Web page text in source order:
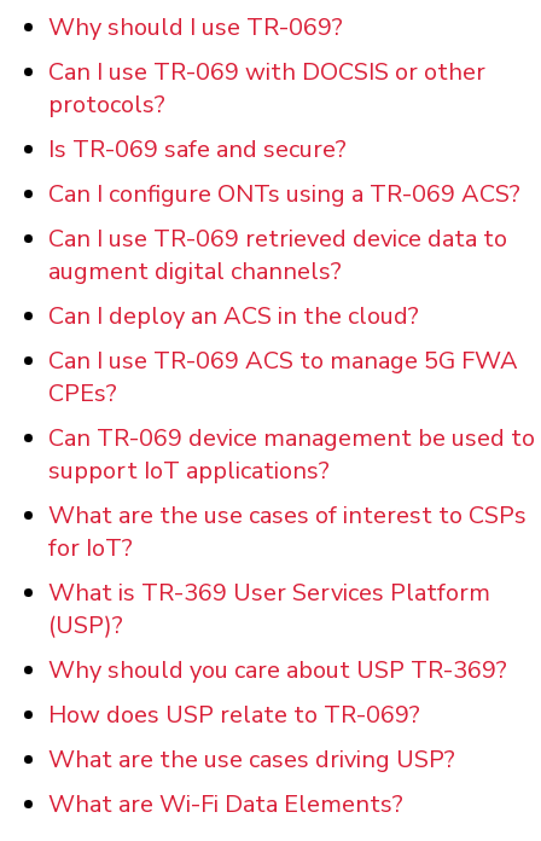
Why should I use TR-069?
Can I use TR-069 with DOCSIS or other
protocols?
Is TR-069 safe and secure?
Can I configure ONTs using a TR-069 ACS?
Can I use TR-069 retrieved device data to
augment digital channels?
Can I deploy an ACS in the cloud?
Can I use TR-069 ACS to manage 5G FWA
CPEs?
Can TR-069 device management be used to
support IoT applications?
What are the use cases of interest to CSPs
for IoT?
What is TR-369 User Services Platform
(USP)?
Why should you care about USP TR-369?
How does USP relate to TR-069?
What are the use cases driving USP?
What are Wi-Fi Data Elements?